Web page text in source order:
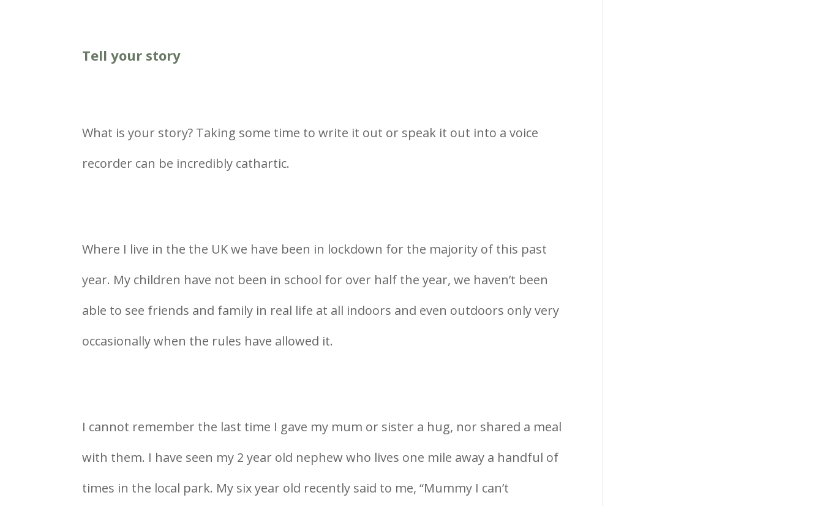
Tell your story
What is your story? Taking some time to write it out or speak it out into a voice
recorder can be incredibly cathartic.
Where I live in the the UK we have been in lockdown for the majority of this past
year. My children have not been in school for over half the year, we haven’t been
able to see friends and family in real life at all indoors and even outdoors only very
occasionally when the rules have allowed it.
I cannot remember the last time I gave my mum or sister a hug, nor shared a meal
with them. I have seen my 2 year old nephew who lives one mile away a handful of
times in the local park. My six year old recently said to me, “Mummy I can’t